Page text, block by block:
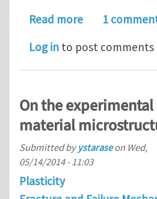
Read moreabout
1
Log in to post comments
On the
material
Submitted byystaraseon Wed,
05/14/2014 - 11:03
Plasticity